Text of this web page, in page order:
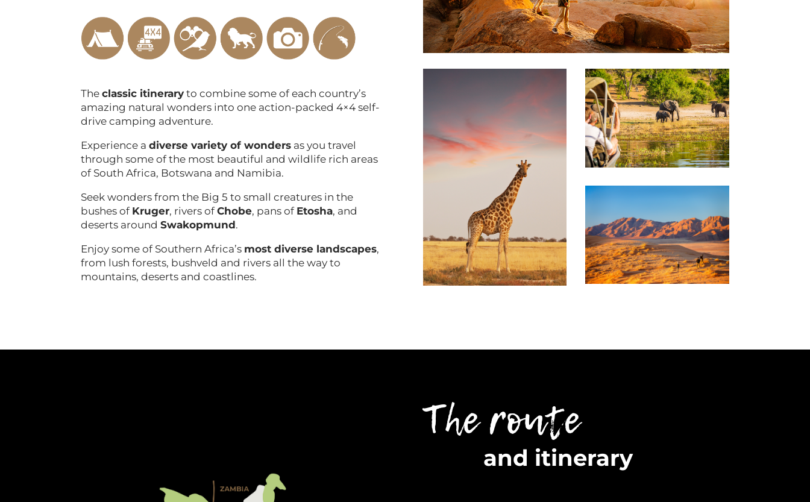
Theclassic itinerary to combine some of each country’s
amazing natural wonders into one action-packed 4×4 self-
drive camping adventure.
Experience adiverse variety of wonders as you travel
through some of the most beautiful and wildlife rich areas
of South Africa, Botswana and Namibia.
Seek wonders from the Big 5 to small creatures in the
bushes of Kruger, rivers ofChobe, pans of Etosha, and
deserts aroundSwakopmund.
Enjoy some of Southern Africa’s most diverse landscapes,
from lush forests, bushveld and rivers all the way to
mountains, deserts and coastlines.
The route
and itinerary